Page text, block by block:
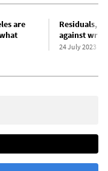
are
Residuals,
against
24 July 2023